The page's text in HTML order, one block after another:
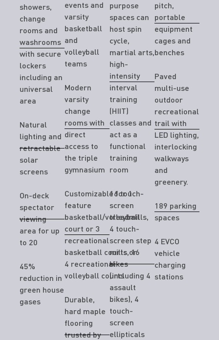
showers,
change
rooms and
washrooms
with secure
lockers
including an
universal
area
Natural
lighting and
retractable
solar
screens
On-deck
spectator
viewing
area for up
to 20
45%
reduction in
green house
gases
events and
varsity
basketball
and
volleyball
teams
Modern
varsity
change
rooms with
direct
access to
the triple
gymnasium
Customizable for 1
feature
basketball/volleyball
court or 3
recreational
basketball courts or
4 recreational
volleyball courts
Durable,
hard maple
flooring
trusted by
purpose
spaces can
host spin
cycle,
martial arts,
high-
intensity
interval
training
(HIIT)
classes and
act as a
functional
training
room
16 touch-
screen
treadmills,
4 touch-
screen step
mills, 16
bikes
(including 4
assault
bikes), 4
touch-
screen
ellipticals
pitch,
portable
equipment
cages and
benches
Paved
multi-use
outdoor
recreational
trail with
LED lighting,
interlocking
walkways
and
greenery.
189 parking
spaces
4 EVCO
vehicle
charging
stations